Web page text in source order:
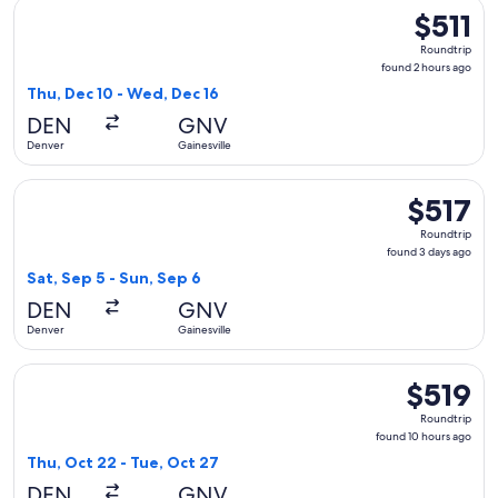
$511
Roundtrip,
found
$511
Roundtrip
found 2 hours ago
Thu, Dec 10 - Wed, Dec 16
DEN
Denver
GNV
Gainesville
Select American Airlines flight, departing Thu, Dec 10 from
$517
Roundtrip,
found
$517
Roundtrip
found 3 days ago
Sat, Sep 5 - Sun, Sep 6
DEN
Denver
GNV
Gainesville
Select Delta flight, departing Sat, Sep 5 from Denver to
$519
Roundtrip,
found
$519
Roundtrip
found 10 hours ago
Thu, Oct 22 - Tue, Oct 27
Select Delta flight, departing Thu, Oct 22 from Denver to